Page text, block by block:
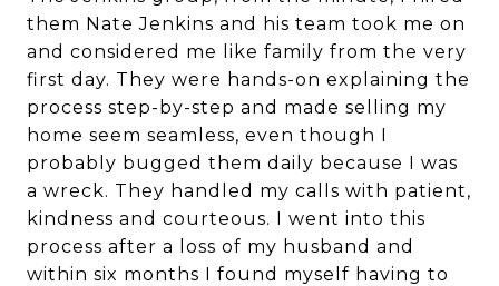
them Nate Jenkins and his team took me on
and considered me like family from the very
first day. They were hands-on explaining the
process step-by-step and made selling my
home seem seamless, even though I
probably bugged them daily because I was
a wreck. They handled my calls with patient,
kindness and courteous. I went into this
process after a loss of my husband and
within six months I found myself having to